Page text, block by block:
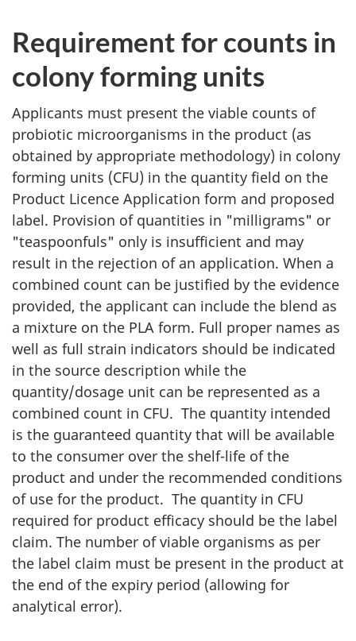
Requirement for counts in
colony forming units
Applicants must present the viable counts of
probiotic microorganisms in the product (as
obtained by appropriate methodology) in colony
forming units (CFU) in the quantity field on the
Product Licence Application form and proposed
label. Provision of quantities in "milligrams" or
"teaspoonfuls" only is insufficient and may
result in the rejection of an application. When a
combined count can be justified by the evidence
provided, the applicant can include the blend as
a mixture on the PLA form. Full proper names as
well as full strain indicators should be indicated
in the source description while the
quantity/dosage unit can be represented as a
combined count in CFU. The quantity intended
is the guaranteed quantity that will be available
to the consumer over the shelf-life of the
product and under the recommended conditions
of use for the product. The quantity in CFU
required for product efficacy should be the label
claim. The number of viable organisms as per
the label claim must be present in the product at
the end of the expiry period (allowing for
analytical error).